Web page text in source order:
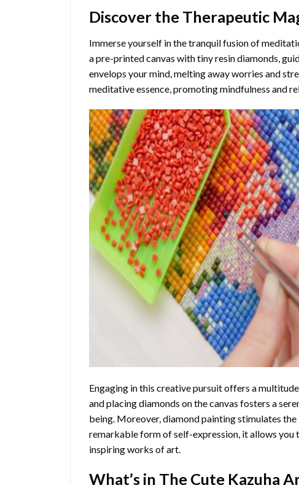
Discover the Therapeutic
Immerse yourself in the tranquil fusion of
a pre-printed canvas with tiny resin diamonds,
envelops your mind, melting away worries and
meditative essence, promoting mindfulness and
Engaging in this creative pursuit offers a
and placing diamonds on the canvas fosters a
being. Moreover, diamond painting stimulates
remarkable form of self-expression, it allows you
inspiring works of art.
What’s in The Cute Kazuha